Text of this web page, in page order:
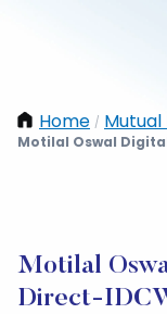
Home / Mutual
Motilal Oswal
Motilal
Direct-